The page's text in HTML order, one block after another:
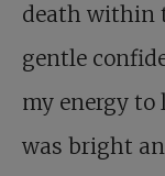
death within
gentle
my energy
was bright